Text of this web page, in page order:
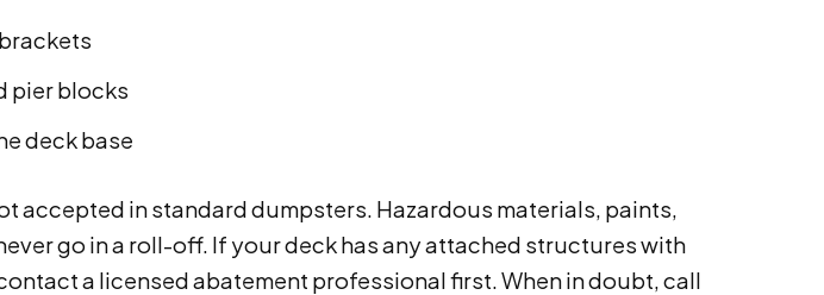
pier blocks
deck base
accepted in standard dumpsters. Hazardous materials, paints,
go in a roll-off. If your deck has any attached structures with
a licensed abatement professional first. When in doubt, call